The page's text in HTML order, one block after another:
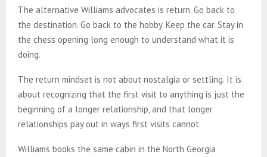
The alternative Williams advocates is return. Go back to
the destination. Go back to the hobby. Keep the car. Stay in
the chess opening long enough to understand what it is
doing.
The return mindset is not about nostalgia or settling. It is
about recognizing that the first visit to anything is just the
beginning of a longer relationship, and that longer
relationships pay out in ways first visits cannot.
Williams books the same cabin in the North Georgia